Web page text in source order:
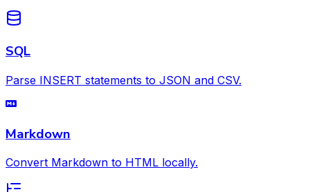
SQL
Parse INSERT statements to JSON and CSV.
Markdown
Convert Markdown to HTML locally.